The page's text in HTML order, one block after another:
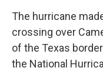
The hurricane
crossing over
of the Texas
the National